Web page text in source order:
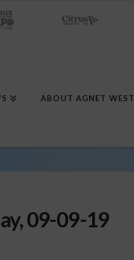
ABOUT AGNET WEST
09-09-19